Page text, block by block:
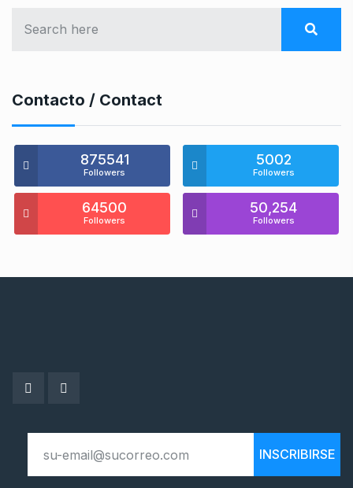
Contacto / Contact
875541
Followers
5002
Followers
64500
Followers
50,254
Followers
INSCRIBIRSE